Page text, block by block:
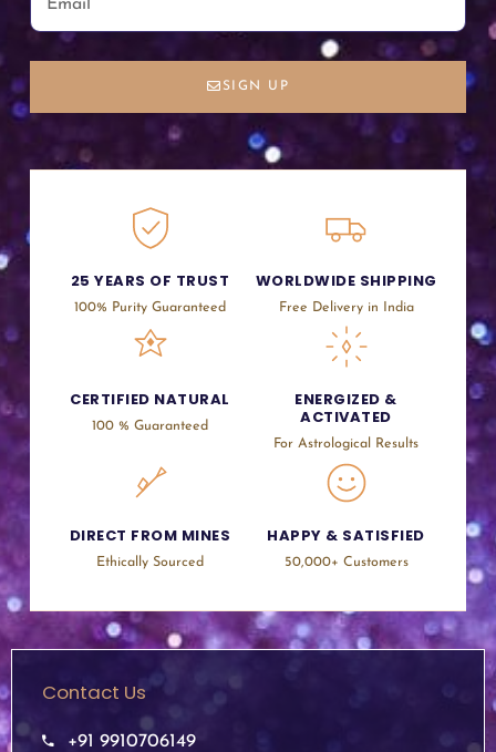
SIGN UP
25 YEARS OF TRUST
100% Purity Guaranteed
WORLDWIDE SHIPPING
Free Delivery in India
CERTIFIED NATURAL
100 % Guaranteed
ENERGIZED &
ACTIVATED
For Astrological Results
DIRECT FROM MINES
Ethically Sourced
HAPPY & SATISFIED
50,000+ Customers
Contact Us
+91 9910706149